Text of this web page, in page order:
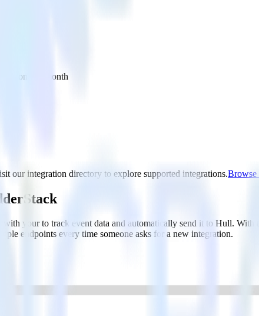
once a month
our integration directory to explore supported integrations.Browse
your to track event data and automatically send it to Hull.
endpoints every time someone asks for a new integration.